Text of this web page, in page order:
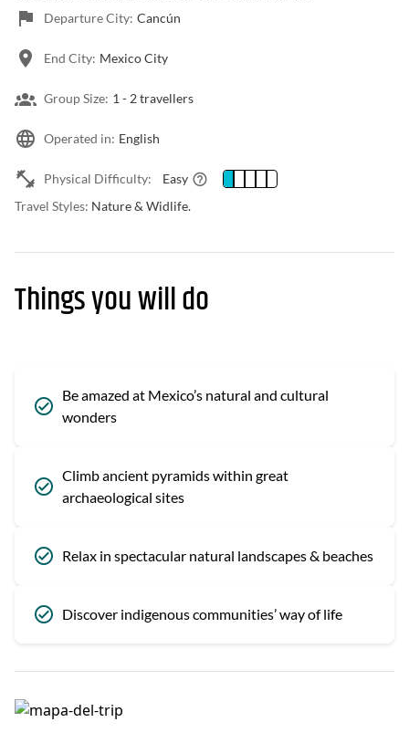
Departure City: Cancún
End City: Mexico City
Group Size: 1 - 2 travellers
Operated in: English
Physical Difficulty:
Easy
Travel Styles: Nature & Widlife.
Things you will do
Be amazed at Mexico’s natural and cultural
wonders
Climb ancient pyramids within great
archaeological sites
Relax in spectacular natural landscapes & beaches
Discover indigenous communities’ way of life